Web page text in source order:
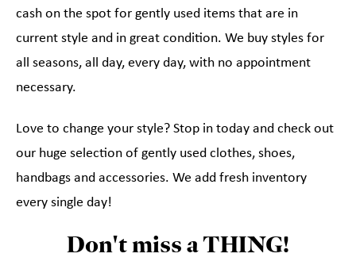
cash on the spot for gently used items that are in
current style and in great condition. We buy styles for
all seasons, all day, every day, with no appointment
necessary.
Love to change your style? Stop in today and check out
our huge selection of gently used clothes, shoes,
handbags and accessories. We add fresh inventory
every single day!
Don't miss a THING!